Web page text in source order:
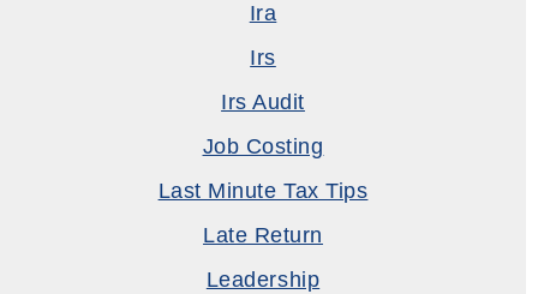
Ira
Irs
Irs Audit
Job Costing
Last Minute Tax Tips
Late Return
Leadership